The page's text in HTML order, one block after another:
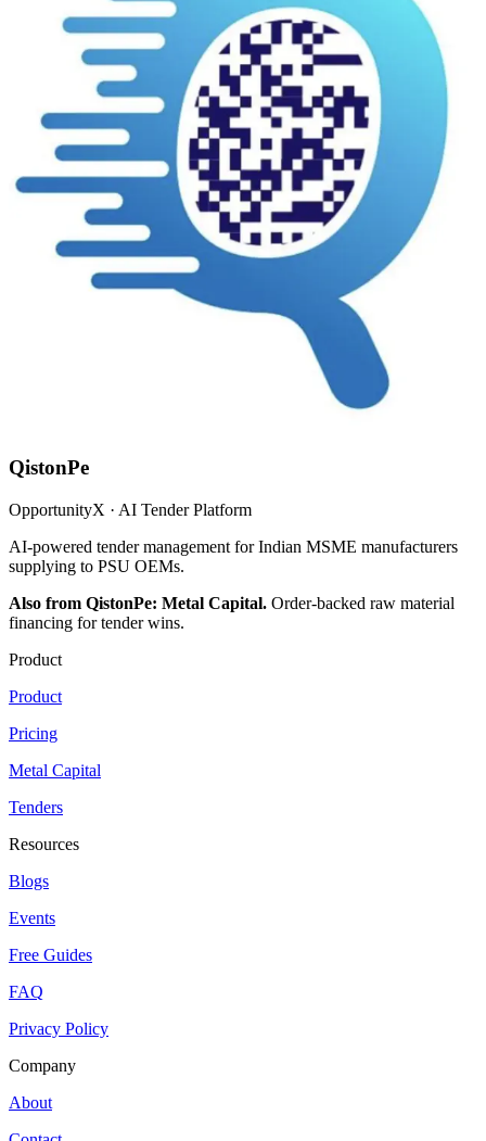
QistonPe
OpportunityX · AI Tender Platform
AI-powered tender management for Indian MSME manufacturers
supplying to PSU OEMs.
Also from QistonPe: Metal Capital. Order-backed raw material
financing for tender wins.
Product
Product
Pricing
Metal Capital
Tenders
Resources
Blogs
Events
Free Guides
FAQ
Privacy Policy
Company
About